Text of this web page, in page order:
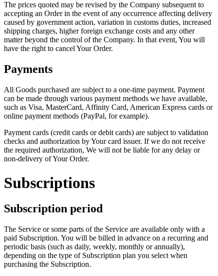
The prices quoted may be revised by the Company subsequent to
accepting an Order in the event of any occurrence affecting delivery
caused by government action, variation in customs duties, increased
shipping charges, higher foreign exchange costs and any other
matter beyond the control of the Company. In that event, You will
have the right to cancel Your Order.
Payments
All Goods purchased are subject to a one-time payment. Payment
can be made through various payment methods we have available,
such as Visa, MasterCard, Affinity Card, American Express cards or
online payment methods (PayPal, for example).
Payment cards (credit cards or debit cards) are subject to validation
checks and authorization by Your card issuer. If we do not receive
the required authorization, We will not be liable for any delay or
non-delivery of Your Order.
Subscriptions
Subscription period
The Service or some parts of the Service are available only with a
paid Subscription. You will be billed in advance on a recurring and
periodic basis (such as daily, weekly, monthly or annually),
depending on the type of Subscription plan you select when
purchasing the Subscription.